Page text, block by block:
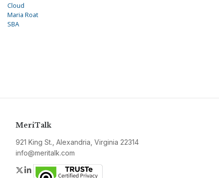
Cloud
Maria Roat
SBA
MeriTalk
921 King St., Alexandria, Virginia 22314
info@meritalk.com
Twitter
LinkedIn